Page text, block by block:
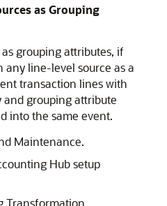
as Grouping
grouping attributes, if
any line-level source as a
transaction lines with
grouping attribute
into the same event.
Maintenance.
Hub setup
Transformation